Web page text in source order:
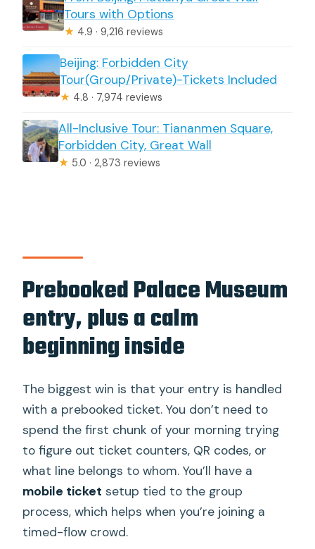
Tours with Options
★ 4.9 · 9,216 reviews
Beijing: Forbidden City
Tour(Group/Private)-Tickets Included
★ 4.8 · 7,974 reviews
All-Inclusive Tour: Tiananmen Square,
Forbidden City, Great Wall
★ 5.0 · 2,873 reviews
Prebooked Palace Museum
entry, plus a calm
beginning inside
The biggest win is that your entry is handled
with a prebooked ticket. You don’t need to
spend the first chunk of your morning trying
to figure out ticket counters, QR codes, or
what line belongs to whom. You’ll have a
mobile ticket setup tied to the group
process, which helps when you’re joining a
timed-flow crowd.